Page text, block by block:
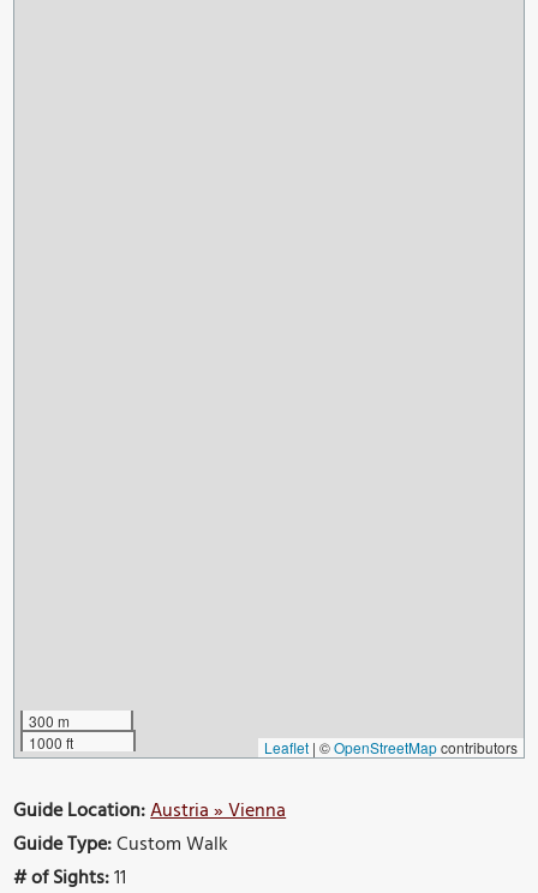
300 m
1000 ft
Leaflet | ©OpenStreetMapcontributors
Guide Location:Austria » Vienna
Guide Type:Custom Walk
# of Sights:11